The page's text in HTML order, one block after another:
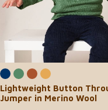
Lightweight Button
Jumper in Merino Wool